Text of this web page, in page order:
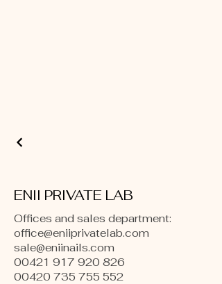
ENII PRIVATE LAB
Offices and sales department:
office@eniiprivatelab.com
sale@eniinails.com
00421 917 920 826
00420 735 755 552